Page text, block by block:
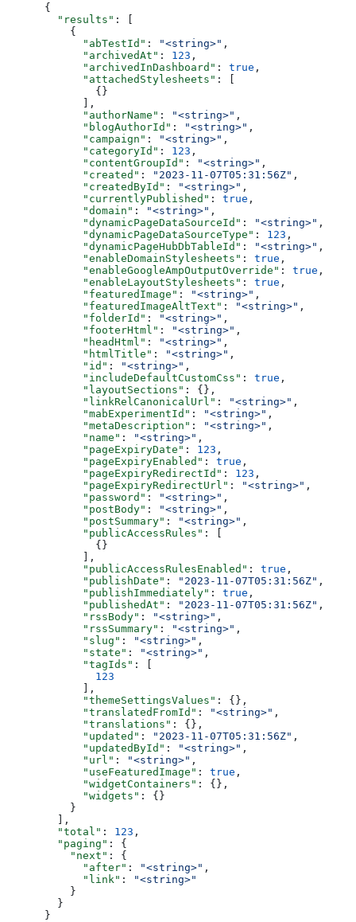
{
  "results"
: [
    {
      "abTestId"
: "<string>" ,
      "archivedAt"
: 123 ,
      "archivedInDashboard"
: true ,
      "attachedStylesheets"
: [
        {}
      ],
      "authorName"
: "<string>" ,
      "blogAuthorId"
: "<string>" ,
      "campaign"
: "<string>" ,
      "categoryId"
: 123 ,
      "contentGroupId"
: "<string>" ,
      "created"
: "2023-11-07T05:31:56Z" ,
      "createdById"
: "<string>" ,
      "currentlyPublished"
: true ,
      "domain"
: "<string>" ,
      "dynamicPageDataSourceId"
: "<string>" ,
      "dynamicPageDataSourceType"
: 123 ,
      "dynamicPageHubDbTableId"
: "<string>" ,
      "enableDomainStylesheets"
: true ,
      "enableGoogleAmpOutputOverride"
: true ,
      "enableLayoutStylesheets"
: true ,
      "featuredImage"
: "<string>" ,
      "featuredImageAltText"
: "<string>" ,
      "folderId"
: "<string>" ,
      "footerHtml"
: "<string>" ,
      "headHtml"
: "<string>" ,
      "htmlTitle"
: "<string>" ,
      "id"
: "<string>" ,
      "includeDefaultCustomCss"
: true ,
      "layoutSections"
: {},
      "linkRelCanonicalUrl"
: "<string>" ,
      "mabExperimentId"
: "<string>" ,
      "metaDescription"
: "<string>" ,
      "name"
: "<string>" ,
      "pageExpiryDate"
: 123 ,
      "pageExpiryEnabled"
: true ,
      "pageExpiryRedirectId"
: 123 ,
      "pageExpiryRedirectUrl"
: "<string>" ,
      "password"
: "<string>" ,
      "postBody"
: "<string>" ,
      "postSummary"
: "<string>" ,
      "publicAccessRules"
: [
        {}
      ],
      "publicAccessRulesEnabled"
: true ,
      "publishDate"
: "2023-11-07T05:31:56Z" ,
      "publishImmediately"
: true ,
      "publishedAt"
: "2023-11-07T05:31:56Z" ,
      "rssBody"
: "<string>" ,
      "rssSummary"
: "<string>" ,
      "slug"
: "<string>" ,
      "state"
: "<string>" ,
      "tagIds"
: [
        123
      ],
      "themeSettingsValues"
: {},
      "translatedFromId"
: "<string>" ,
      "translations"
: {},
      "updated"
: "2023-11-07T05:31:56Z" ,
      "updatedById"
: "<string>" ,
      "url"
: "<string>" ,
      "useFeaturedImage"
: true ,
      "widgetContainers"
: {},
      "widgets"
: {}
    }
  ],
  "total"
: 123 ,
  "paging"
: {
    "next"
: {
      "after"
: "<string>" ,
      "link"
:
"<string>"
    }
  }
}